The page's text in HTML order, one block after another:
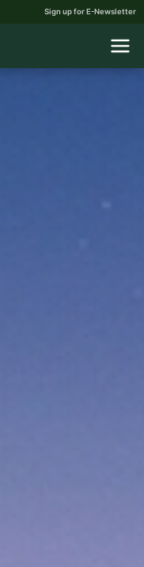
Sign up for E-Newsletter